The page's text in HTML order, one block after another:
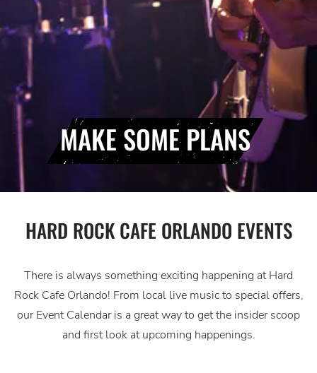
MAKE SOME PLANS
HARD ROCK CAFE ORLANDO EVENTS
There is always something exciting happening at Hard
Rock Cafe Orlando! From local live music to special offers,
our Event Calendar is a great way to get the insider scoop
and first look at upcoming happenings.